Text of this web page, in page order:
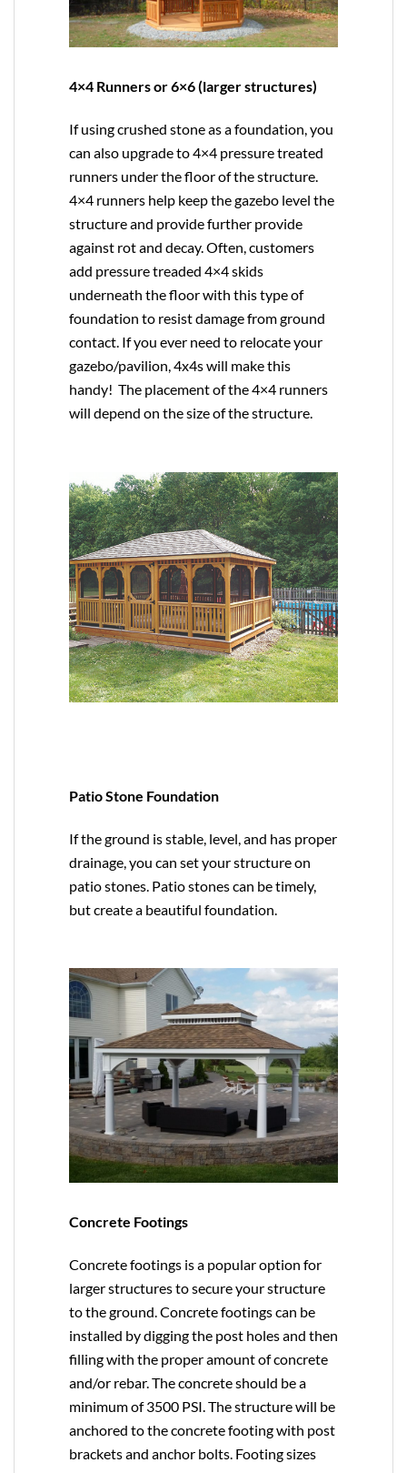
4×4 Runners or 6×6 (larger structures)
If using crushed stone as a foundation, you
can also upgrade to4×4 pressure treated
runners under the floor of the structure.
4×4 runners help keep the gazebo level the
structure and provide further provide
against rot and decay. Often, customers
add pressure treaded 4×4 skids
underneath the floor with this type of
foundation to resist damage from ground
contact. If you ever need to relocate your
gazebo/pavilion, 4x4s will make this
handy! The placement of the 4×4 runners
will depend on the size of the structure.
Patio Stone Foundation
If the ground is stable, level, and has proper
drainage, you can set your structure on
patio stones. Patio stones can be timely,
but create a beautiful foundation.
Concrete Footings
Concrete footings is a popular option for
larger structures to secure your structure
to the ground. Concrete footings can be
installed by digging the post holes and then
filling with the proper amount of concrete
and/or rebar. The concrete should be a
minimum of 3500 PSI. The structure will be
anchored to the concrete footing with post
brackets and anchor bolts. Footing sizes